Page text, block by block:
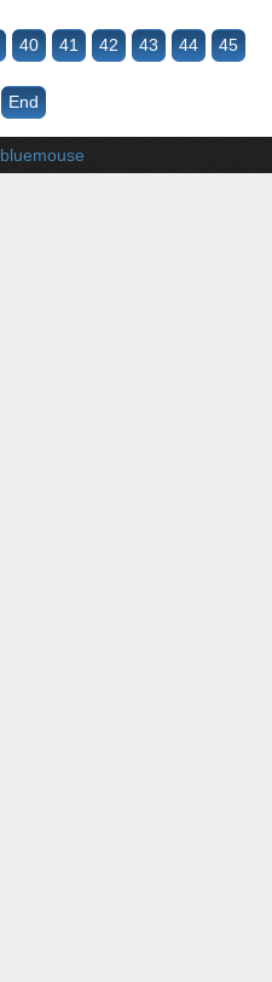
40 41 42 43 44 45
End
bluemouse